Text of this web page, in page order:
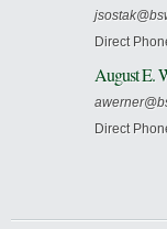
Direct
August E.
Direct